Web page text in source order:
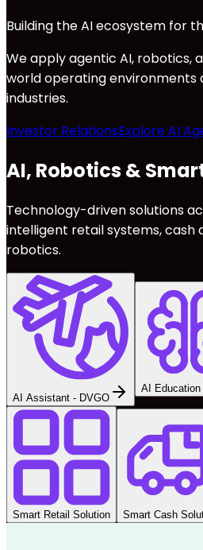
Building the AI ecosystem for
We apply agentic AI, robotics,
world operating environments
industries.
Investor RelationsExplore AI
AI, Robotics &
Technology-driven solutions
intelligent retail systems, cash
robotics.
AI Assistant - DVGO
AI Education
Smart Retail Solution Smart Cash